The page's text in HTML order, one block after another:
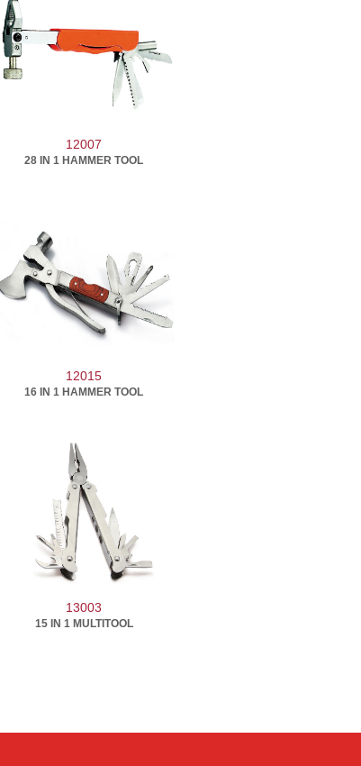
12007
28 IN 1 HAMMER TOOL
12015
16 IN 1 HAMMER TOOL
13003
15 IN 1 MULTITOOL